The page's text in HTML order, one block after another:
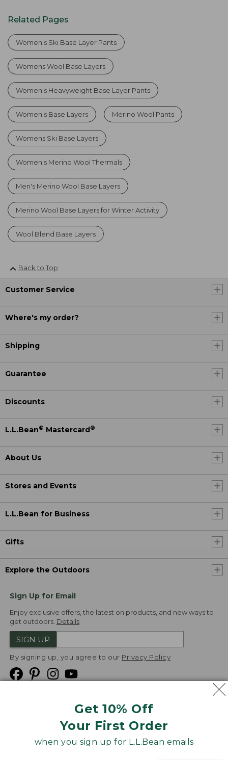
Get 10% Off
Your First Order
when you sign up for L.L.Bean emails
Related Pages
Women's Ski Base Layer Pants
Womens Wool Base Layers
Women's Heavyweight Base Layer Pants
Women's Base Layers Merino Wool Pants
Womens Ski Base Layers
Women's Merino Wool Thermals
Men's Merino Wool Base Layers
Merino Wool Base Layers for Winter Activity
Wool Blend Base Layers
Back to Top
Customer Service
Where's my order?
Shipping
Guarantee
Discounts
L.L.Bean® Mastercard ®
About Us
Stores and Events
L.L.Bean for Business
Gifts
Explore the Outdoors
Sign Up for Email
Enjoy exclusive offers, the latest on products, and new ways to
get outdoors. Details
SIGN UP
By signing up, you agree to our Privacy Policy